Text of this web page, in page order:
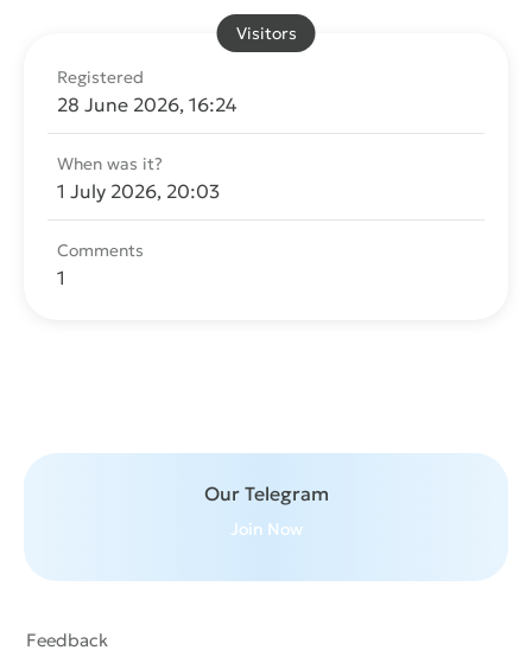
Registered
28 June 2026, 16:24
When was it?
1 July 2026, 20:03
Comments
1
Visitors
Our Telegram
Join Now
Feedback